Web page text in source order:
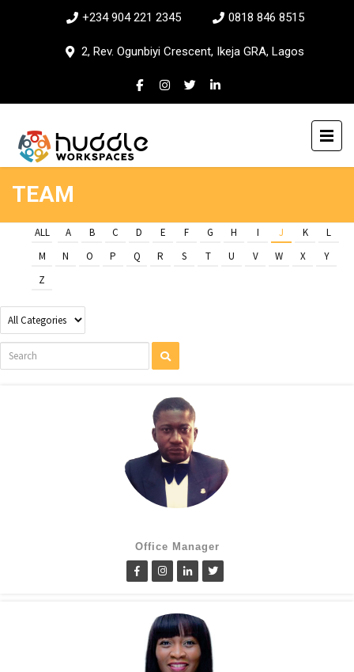
+234 904 221 2345 0818 846 8515
2, Rev. Ogunbiyi Crescent, Ikeja GRA, Lagos
TEAM
ALL A B C D E F G H I J K
L
M
N O P Q R S T U V W X
Y
Z
Office Manager